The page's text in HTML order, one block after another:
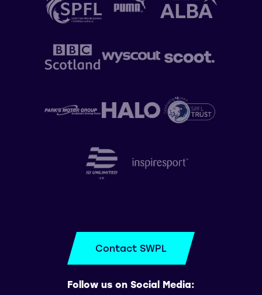
Contact SWPL
Follow us on Social Media: